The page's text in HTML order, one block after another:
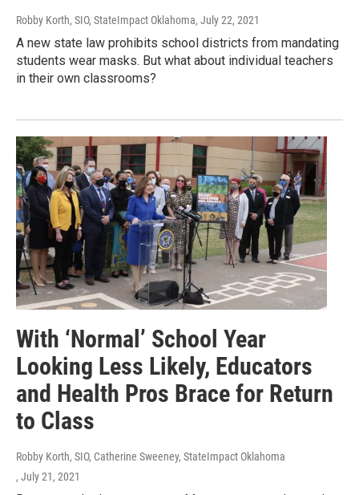
Robby Korth, SIO, StateImpact Oklahoma, July 22, 2021
A new state law prohibits school districts from mandating
students wear masks. But what about individual teachers
in their own classrooms?
With ‘Normal’ School Year
Looking Less Likely, Educators
and Health Pros Brace for Return
to Class
Robby Korth, SIO, Catherine Sweeney, StateImpact Oklahoma
, July 21, 2021